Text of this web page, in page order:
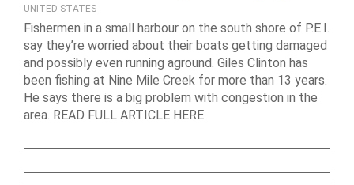
UNITED STATES
Fishermen in a small harbour on the south shore of P.E.I.
say they’re worried about their boats getting damaged
and possibly even running aground. Giles Clinton has
been fishing at Nine Mile Creek for more than 13 years.
He says there is a big problem with congestion in the
area. READ FULL ARTICLE HERE